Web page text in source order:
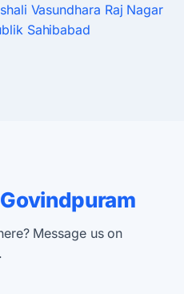
Vasundhara Raj Nagar
Sahibabad
Govindpuram
Message us on